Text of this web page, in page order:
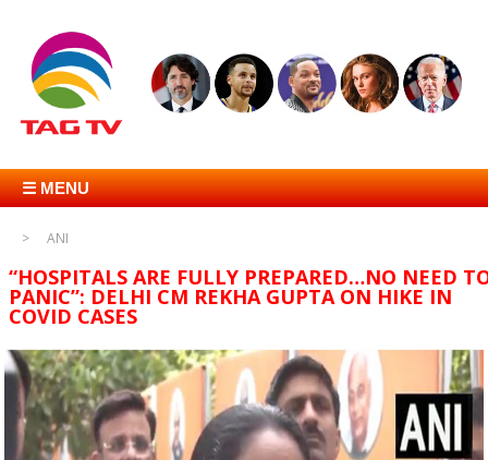
☰ MENU
ANI
“HOSPITALS ARE FULLY PREPARED…NO NEED
PANIC”: DELHI CM REKHA GUPTA ON HIKE IN
COVID CASES